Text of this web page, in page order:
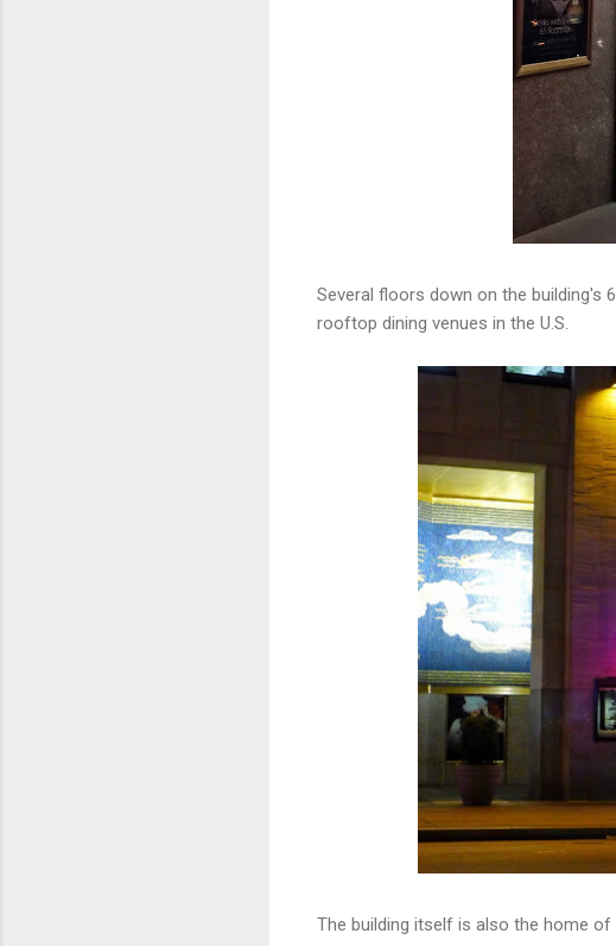
Several floors down on the building's
rooftop dining venues in the U.S.
The building itself is also the home of